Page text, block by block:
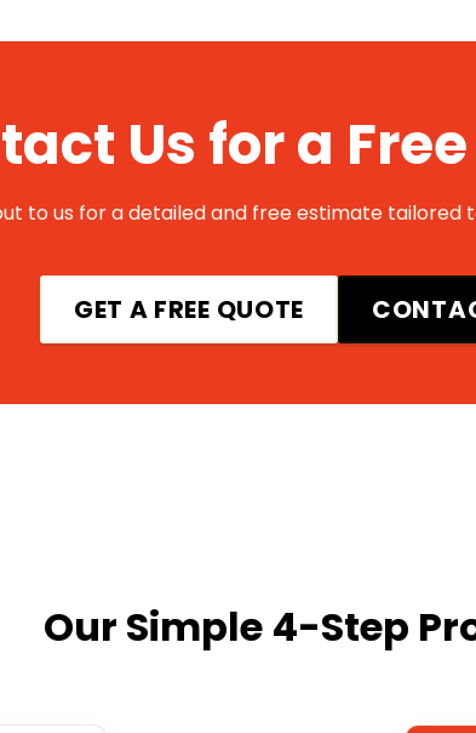
Us for a
to us for a detailed and free estimate tailored
GET A FREE QUOTE
Our Simple 4-Step